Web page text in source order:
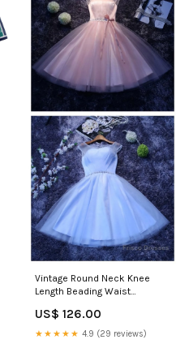
Vintage Round Neck Knee
Length Beading Waist
Color:Picture Color
US$ 126.00
★★★★★ 4.9 (29 reviews)